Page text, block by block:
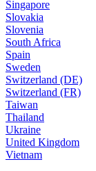
Singapore
Slovakia
Slovenia
South Africa
Spain
Sweden
Switzerland (DE)
Switzerland (FR)
Taiwan
Thailand
Ukraine
United Kingdom
Vietnam